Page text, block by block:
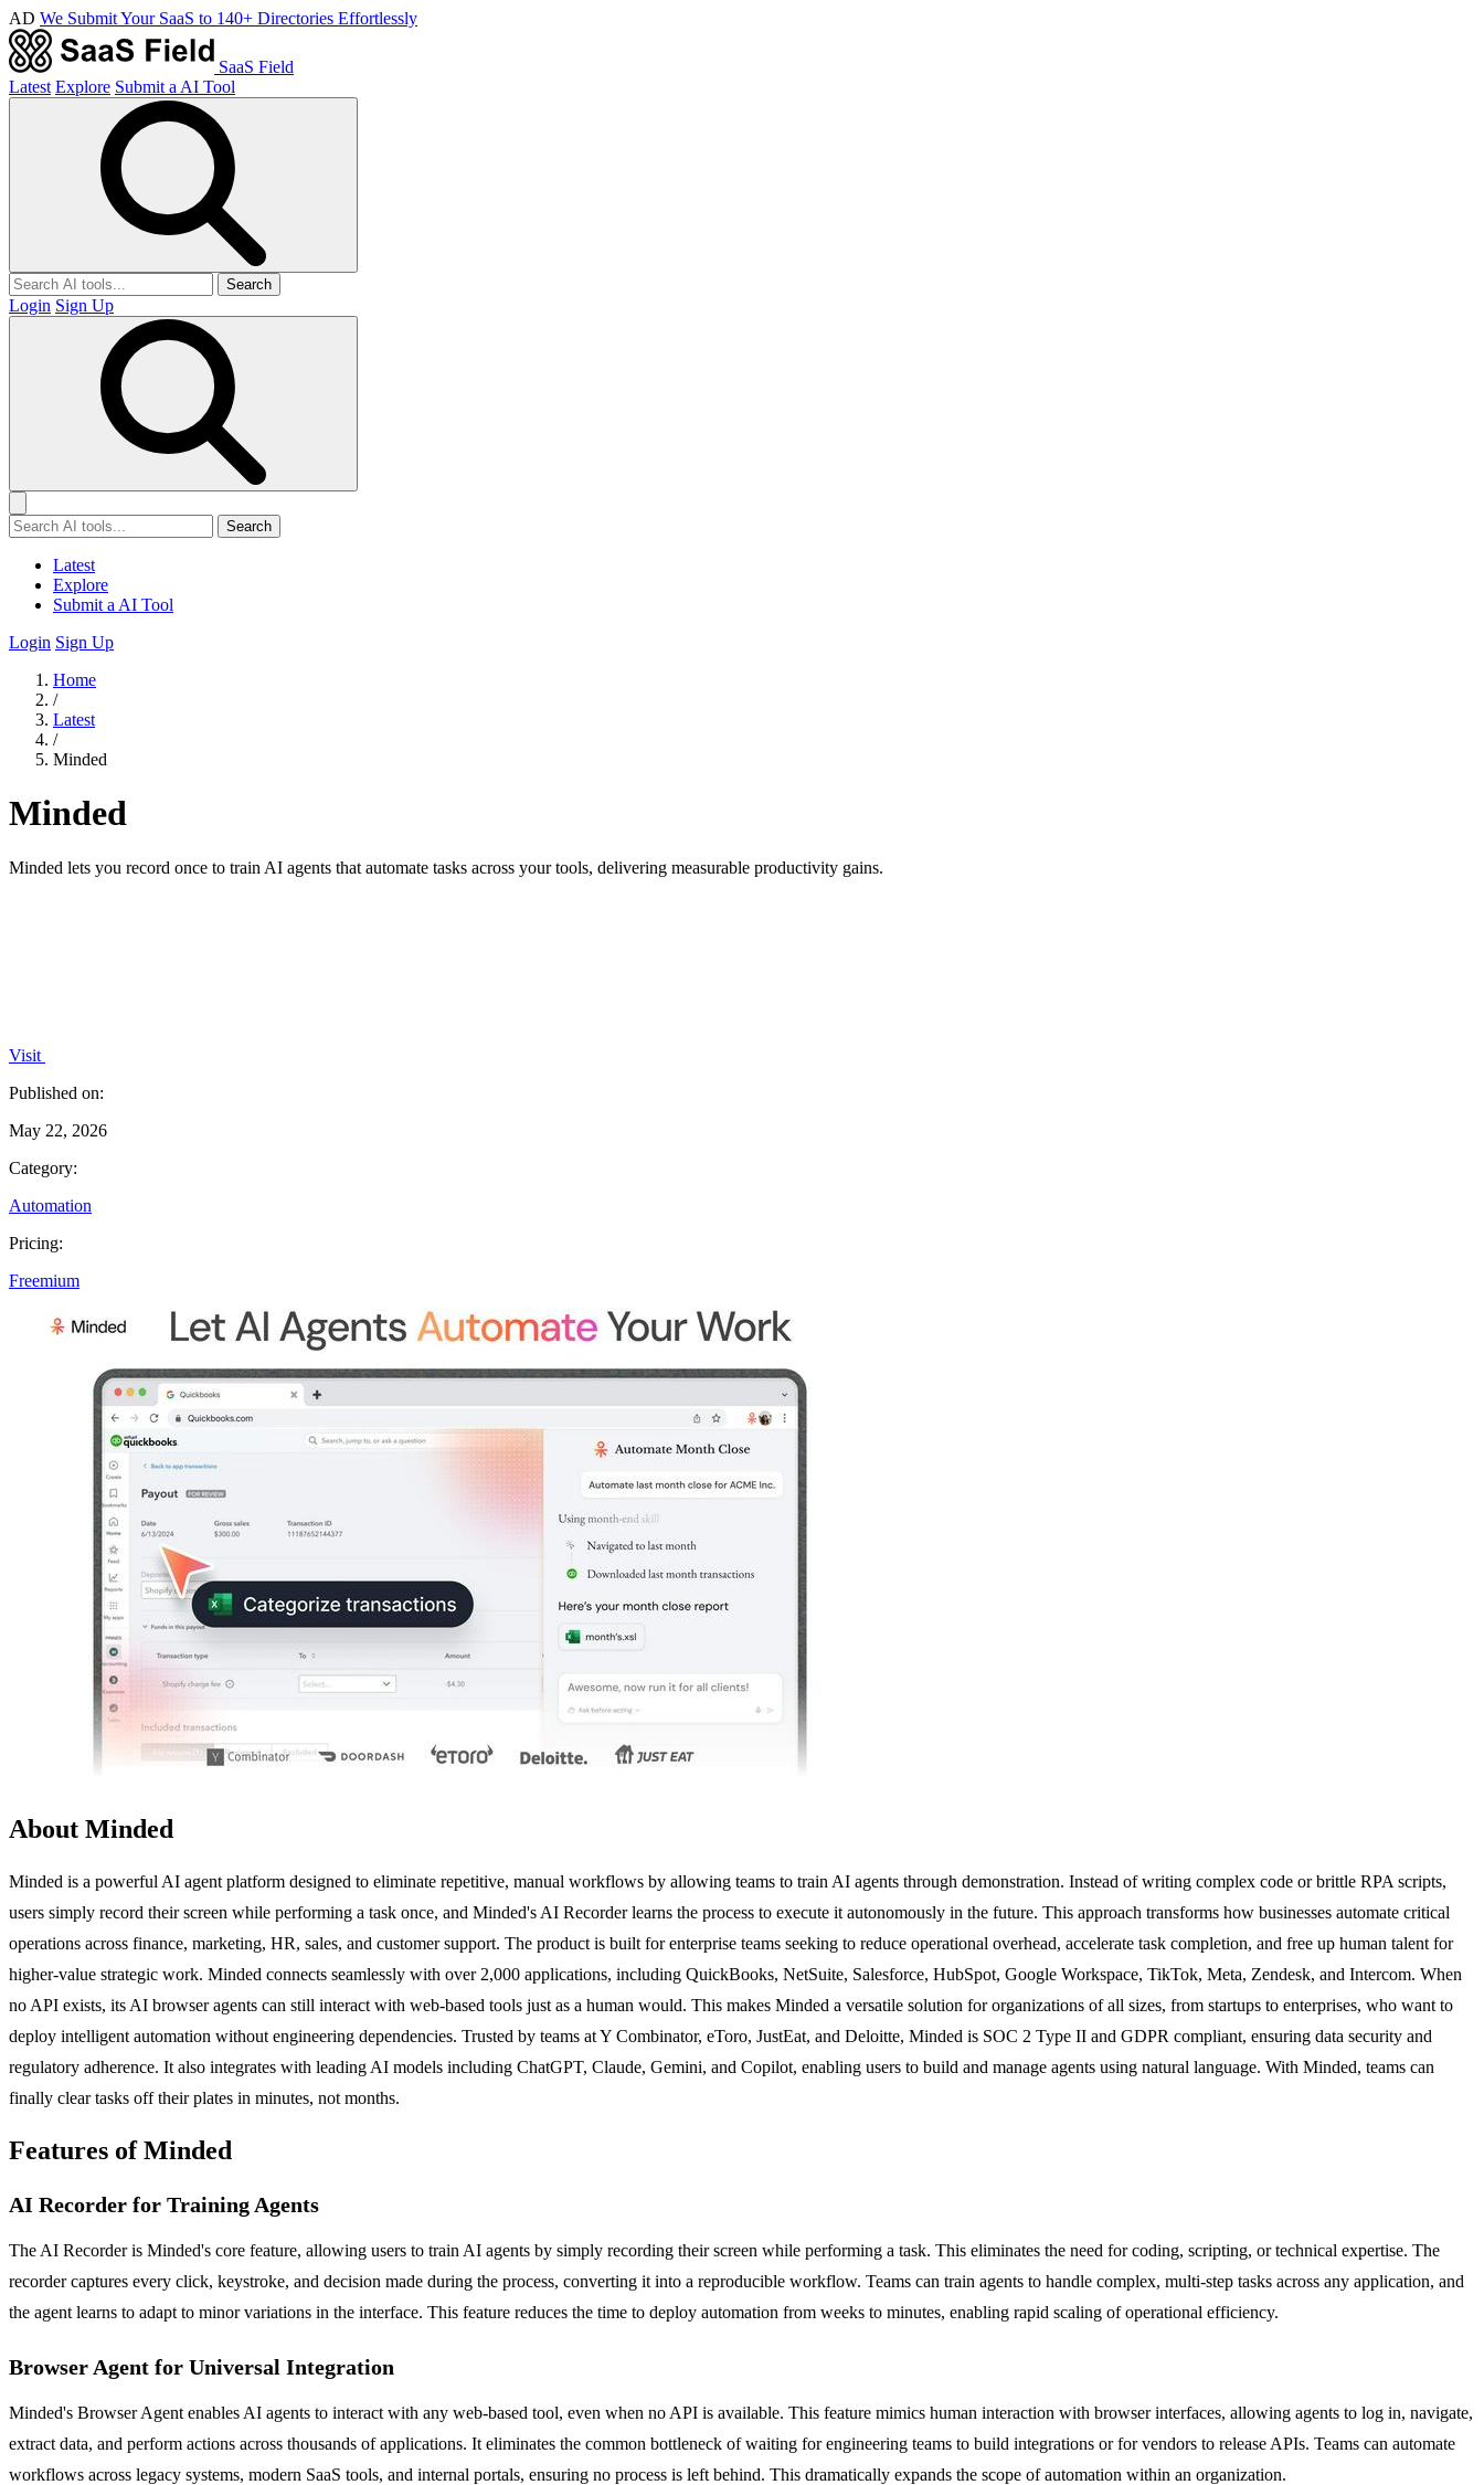
AD We Submit Your SaaS to 140+ Directories Effortlessly
SaaS Field
Latest Explore Submit a AI Tool
Search
Login Sign Up
Search
Latest
Explore
Submit a AI Tool
Login Sign Up
Home
/
Latest
/
Minded
Minded
Minded lets you record once to train AI agents that automate tasks across your tools, delivering measurable productivity gains.
Visit
Published on:
May 22, 2026
Category:
Automation
Pricing:
Freemium
About Minded
Minded is a powerful AI agent platform designed to eliminate repetitive, manual workflows by allowing teams to train AI agents through demonstration. Instead of writing complex code or brittle RPA scripts,
users simply record their screen while performing a task once, and Minded's AI Recorder learns the process to execute it autonomously in the future. This approach transforms how businesses automate critical
operations across finance, marketing, HR, sales, and customer support. The product is built for enterprise teams seeking to reduce operational overhead, accelerate task completion, and free up human talent for
higher-value strategic work. Minded connects seamlessly with over 2,000 applications, including QuickBooks, NetSuite, Salesforce, HubSpot, Google Workspace, TikTok, Meta, Zendesk, and Intercom. When
no API exists, its AI browser agents can still interact with web-based tools just as a human would. This makes Minded a versatile solution for organizations of all sizes, from startups to enterprises, who want to
deploy intelligent automation without engineering dependencies. Trusted by teams at Y Combinator, eToro, JustEat, and Deloitte, Minded is SOC 2 Type II and GDPR compliant, ensuring data security and
regulatory adherence. It also integrates with leading AI models including ChatGPT, Claude, Gemini, and Copilot, enabling users to build and manage agents using natural language. With Minded, teams can
finally clear tasks off their plates in minutes, not months.
Features of Minded
AI Recorder for Training Agents
The AI Recorder is Minded's core feature, allowing users to train AI agents by simply recording their screen while performing a task. This eliminates the need for coding, scripting, or technical expertise. The
recorder captures every click, keystroke, and decision made during the process, converting it into a reproducible workflow. Teams can train agents to handle complex, multi-step tasks across any application, and
the agent learns to adapt to minor variations in the interface. This feature reduces the time to deploy automation from weeks to minutes, enabling rapid scaling of operational efficiency.
Browser Agent for Universal Integration
Minded's Browser Agent enables AI agents to interact with any web-based tool, even when no API is available. This feature mimics human interaction with browser interfaces, allowing agents to log in, navigate,
extract data, and perform actions across thousands of applications. It eliminates the common bottleneck of waiting for engineering teams to build integrations or for vendors to release APIs. Teams can automate
workflows across legacy systems, modern SaaS tools, and internal portals, ensuring no process is left behind. This dramatically expands the scope of automation within an organization.